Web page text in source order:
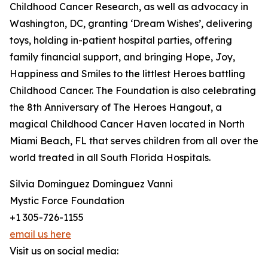
Childhood Cancer Research, as well as advocacy in
Washington, DC, granting ‘Dream Wishes’, delivering
toys, holding in-patient hospital parties, offering
family financial support, and bringing Hope, Joy,
Happiness and Smiles to the littlest Heroes battling
Childhood Cancer. The Foundation is also celebrating
the 8th Anniversary of The Heroes Hangout, a
magical Childhood Cancer Haven located in North
Miami Beach, FL that serves children from all over the
world treated in all South Florida Hospitals.
Silvia Dominguez Dominguez Vanni
Mystic Force Foundation
+1 305-726-1155
email us here
Visit us on social media: